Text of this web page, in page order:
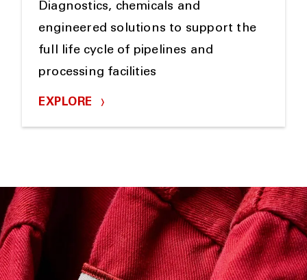
Diagnostics, chemicals and
engineered solutions to support the
full life cycle of pipelines and
processing facilities
EXPLORE